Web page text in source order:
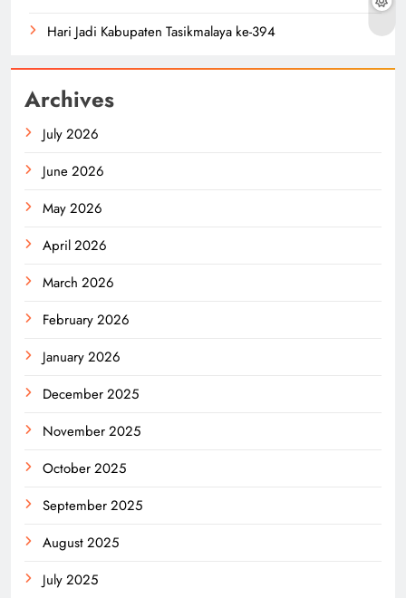
Hari Jadi Kabupaten Tasikmalaya ke-394
Archives
July 2026
June 2026
May 2026
April 2026
March 2026
February 2026
January 2026
December 2025
November 2025
October 2025
September 2025
August 2025
July 2025